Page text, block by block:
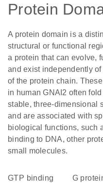
Protein
A protein domain is a
structural or functional
a protein that can evolve,
and exist independently of
of the protein chain.
in human GNAI2 often
stable, three-dimensional
and are associated with
biological functions, such
binding to DNA, other
small molecules.
GTP binding
G protein